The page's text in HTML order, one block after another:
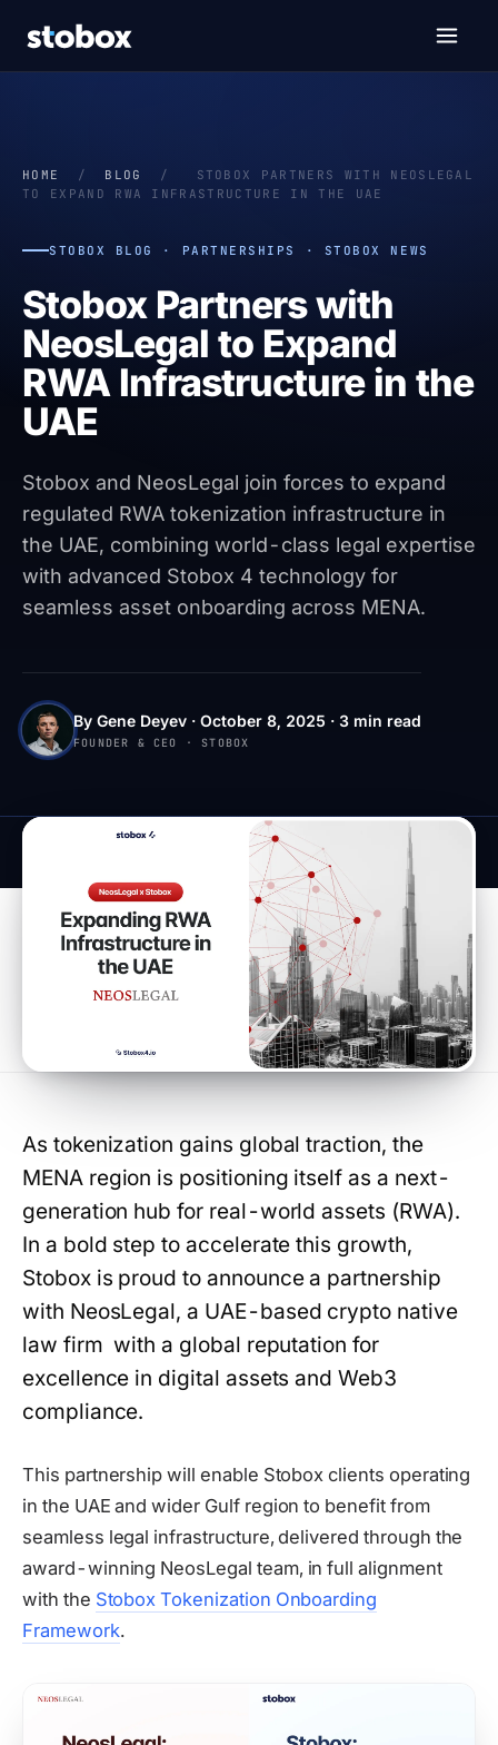
HOME / BLOG /
STOBOX PARTNERS WITH NEOSLEGAL
TO EXPAND RWA INFRASTRUCTURE IN THE UAE
STOBOX BLOG · PARTNERSHIPS · STOBOX NEWS
Stobox Partners with
NeosLegal to Expand
RWA Infrastructure in the
UAE
Stobox and NeosLegal join forces to expand
regulated RWA tokenization infrastructure in
the UAE, combining world-class legal expertise
with advanced Stobox 4 technology for
seamless asset onboarding across MENA.
By Gene Deyev · October 8, 2025 · 3 min read
FOUNDER & CEO · STOBOX
As tokenization gains global traction, the
MENA region is positioning itself as a next-
generation hub for real-world assets (RWA).
In a bold step to accelerate this growth,
Stobox is proud to announce a partnership
with NeosLegal, a UAE-based crypto native
law firm with a global reputation for
excellence in digital assets and Web3
compliance.
This partnership will enable Stobox clients operating
in the UAE and wider Gulf region to benefit from
seamless legal infrastructure, delivered through the
award-winning NeosLegal team, in full alignment
with the Stobox Tokenization Onboarding
Framework.